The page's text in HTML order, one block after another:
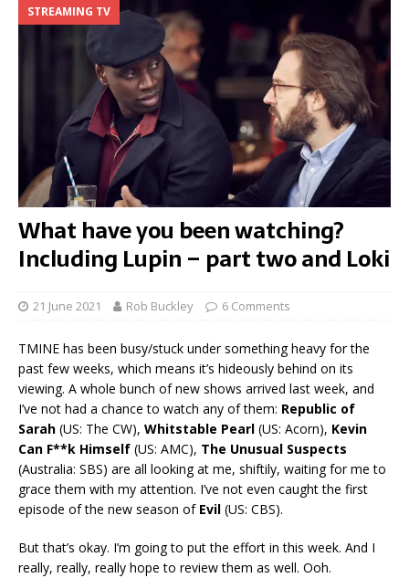
STREAMING TV
What have you been watching?
Including Lupin – part two and Loki
21 June 2021 Rob Buckley 6 Comments
TMINE has been busy/stuck under something heavy for the
past few weeks, which means it’s hideously behind on its
viewing. A whole bunch of new shows arrived last week, and
I’ve not had a chance to watch any of them: Republic of
Sarah (US: The CW), Whitstable Pearl (US: Acorn), Kevin
Can F**k Himself (US: AMC), The Unusual Suspects
(Australia: SBS) are all looking at me, shiftily, waiting for me to
grace them with my attention. I’ve not even caught the first
episode of the new season of Evil (US: CBS).
But that’s okay. I’m going to put the effort in this week. And I
really, really, really hope to review them as well. Ooh.